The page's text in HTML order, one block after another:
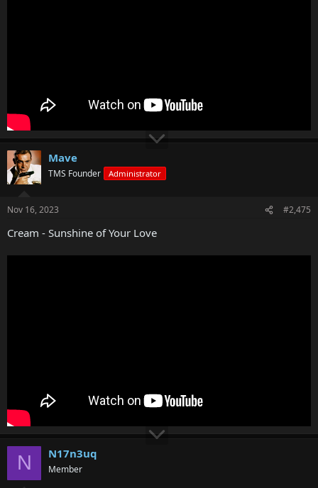
Mave
TMS Founder Administrator
Nov 16, 2023 #2,475
Cream - Sunshine of Your Love
N N17n3uq
Member